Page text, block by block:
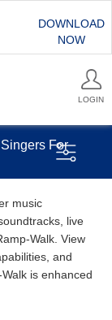
DOWNLOAD
NOW
LOGIN
For
music
live
Walk. View
and
is enhanced